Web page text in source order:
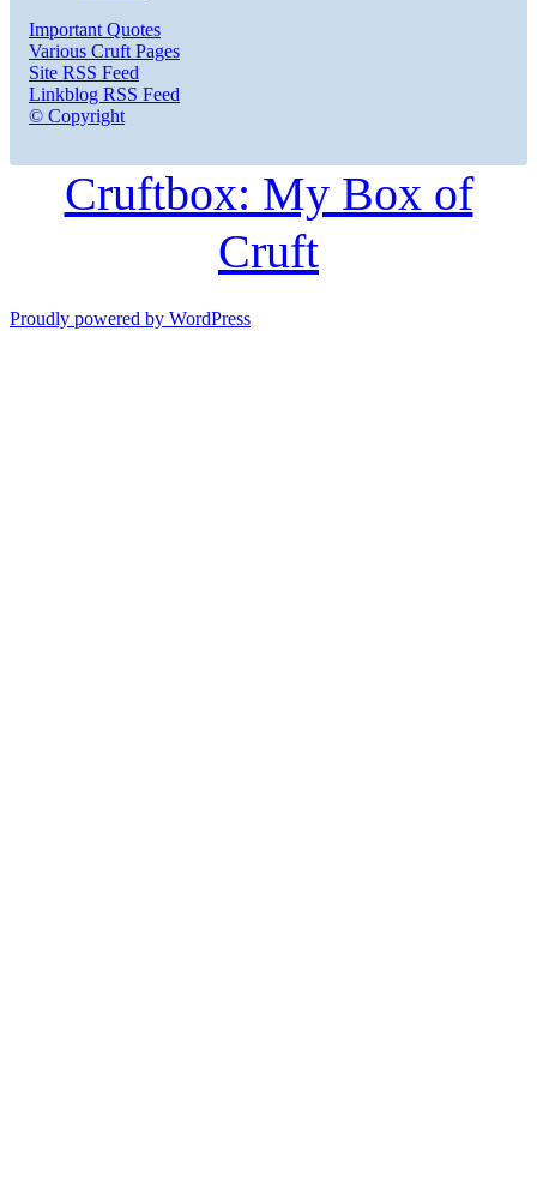
Important Quotes
Various Cruft Pages
Site RSS Feed
Linkblog RSS Feed
© Copyright
Cruftbox: My Box of
Cruft
Proudly powered by WordPress